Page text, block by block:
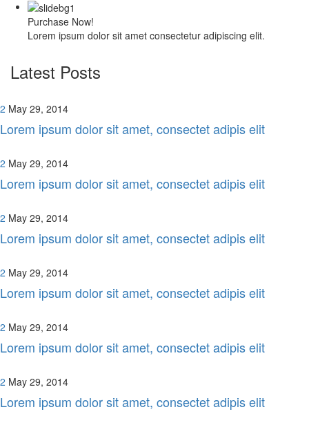
Purchase Now!
Lorem ipsum dolor sit amet consectetur adipiscing elit.
Latest Posts
2 May 29, 2014
Lorem ipsum dolor sit amet, consectet adipis elit
2 May 29, 2014
Lorem ipsum dolor sit amet, consectet adipis elit
2 May 29, 2014
Lorem ipsum dolor sit amet, consectet adipis elit
2 May 29, 2014
Lorem ipsum dolor sit amet, consectet adipis elit
2 May 29, 2014
Lorem ipsum dolor sit amet, consectet adipis elit
2 May 29, 2014
Lorem ipsum dolor sit amet, consectet adipis elit